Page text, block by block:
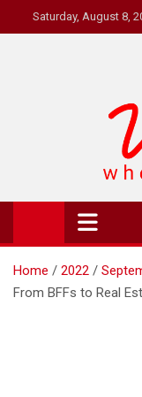
to
Saturday, August 8,
Where's
Online Magazine
Home 2022
From BFFs to Real